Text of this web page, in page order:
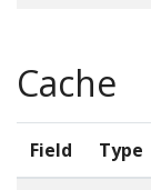
Cache
Field Type